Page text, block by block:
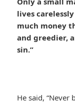
lives
much money
and greedier,
sin.”
He said,